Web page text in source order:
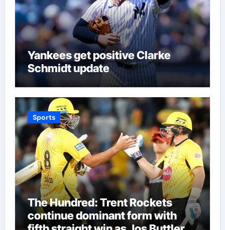
Yankees get positive Clarke
Schmidt update
Sports
The Hundred: Trent Rockets
continue dominant form with